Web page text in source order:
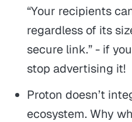
“Your recipients
regardless of its
secure link.” - if
stop advertising it!
Proton doesn’t
ecosystem. Why